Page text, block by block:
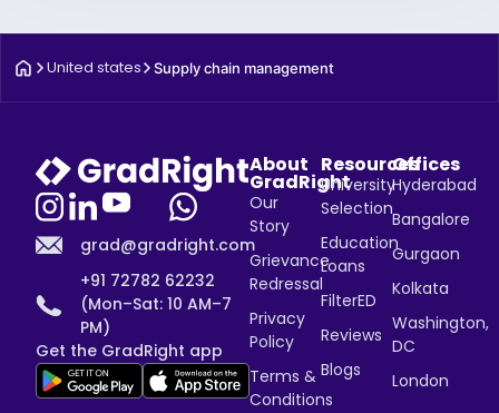
United states Supply chain management
grad@gradright.com
+91 72782 62232
(Mon–Sat: 10 AM–7
PM)
Get the GradRight app
About
GradRight
Our
Story
Grievance
Redressal
Privacy
Policy
Terms &
Conditions
Resources
University
Selection
Education
Loans
FilterED
Reviews
Blogs
Offices
Hyderabad
Bangalore
Gurgaon
Kolkata
Washington,
DC
London